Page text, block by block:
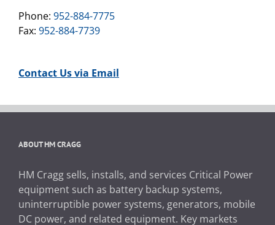
Phone: 952-884-7775
Fax: 952-884-7739
Contact Us via Email
ABOUT HM CRAGG
HM Cragg sells, installs, and services Critical Power
equipment such as battery backup systems,
uninterruptible power systems, generators, mobile
DC power, and related equipment. Key markets